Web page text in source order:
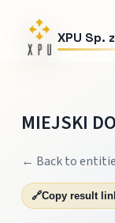
XPU Sp.
MIEJSKI
← Back to
🔗Copy result